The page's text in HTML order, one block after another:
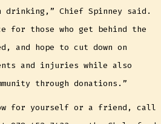
drinking,” Chief Spinney said.
for those who get behind the
and hope to cut down on
and injuries while also
through donations.”
for yourself or a friend, call